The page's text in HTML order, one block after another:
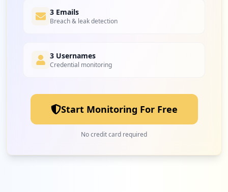
3 Emails
Breach & leak detection
3 Usernames
Credential monitoring
Start Monitoring For Free
No credit card required